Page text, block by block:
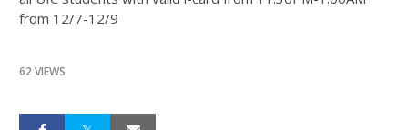
from 12/7-12/9
62 VIEWS